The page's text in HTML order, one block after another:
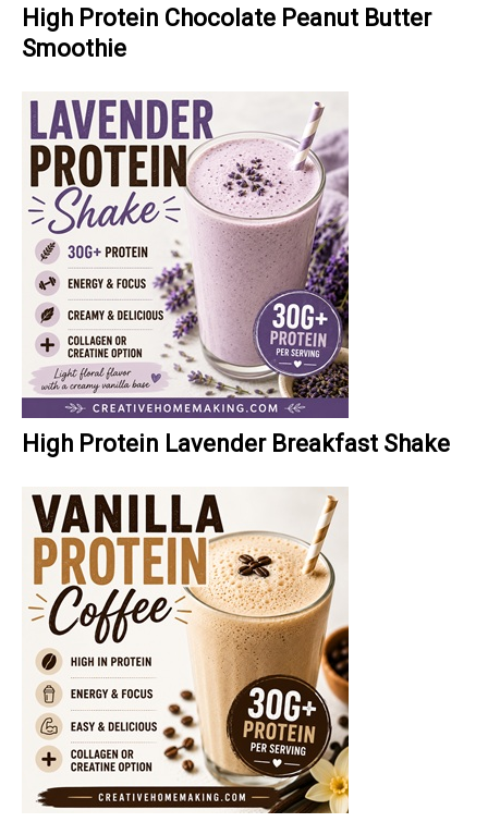
High Protein Chocolate Peanut Butter
Smoothie
High Protein Lavender Breakfast Shake